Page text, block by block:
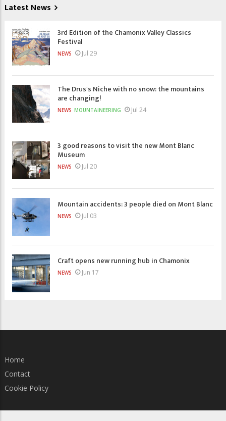
Latest News
3rd Edition of the Chamonix Valley Classics
Festival
NEWS Jul 29
The Drus's Niche with no snow: the mountains
are changing!
NEWS MOUNTAINEERING Jul 24
3 good reasons to visit the new Mont Blanc
Museum
NEWS Jul 20
Mountain accidents: 3 people died on Mont Blanc
NEWS Jul 03
Craft opens new running hub in Chamonix
NEWS Jun 17
Home
Contact
Cookie Policy